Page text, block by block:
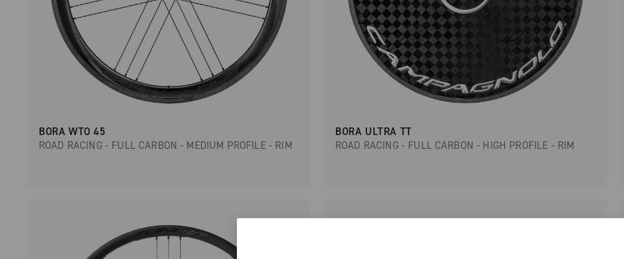
BORA WTO 45
ROAD RACING - FULL CARBON - MEDIUM PROFILE - RIM
BORA ULTRA TT
ROAD RACING - FULL CARBON - HIGH PROFILE - RIM